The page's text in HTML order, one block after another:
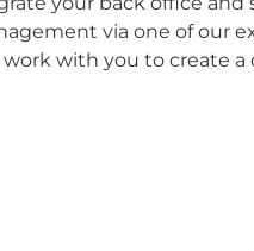
via one of our
work with you to create a